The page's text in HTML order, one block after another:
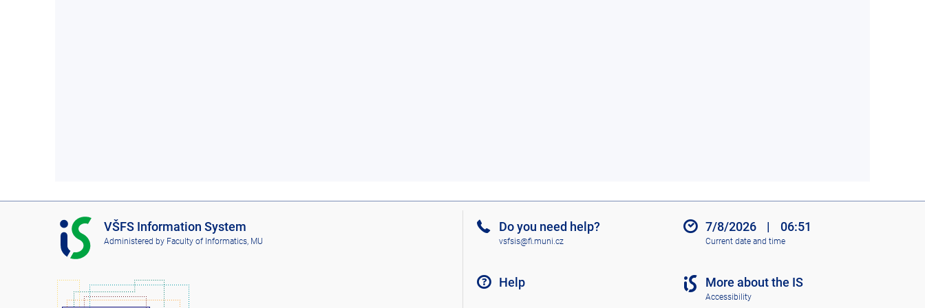
I
S
V
F
VŠFS Information System
Administered by Faculty of Informatics, MU
Do you need help?
vsfsis@fi.muni.cz
Help
7/8/2026 | 06:51
Current date and time
More about the IS
Accessibility